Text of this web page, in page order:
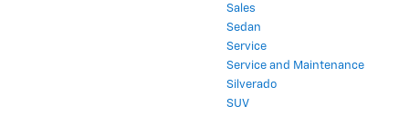
Sales
Sedan
Service
Service and Maintenance
Silverado
SUV